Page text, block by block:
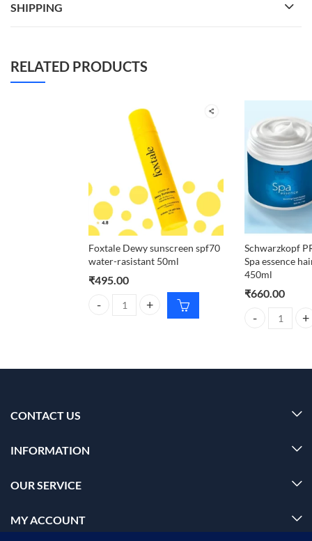
SHIPPING
RELATED PRODUCTS
Foxtale Dewy sunscreen spf70
water-rasistant 50ml
₹495.00
Foxtale Dewy sunscreen spf70 water-rasistant
Schwarzkopf
Spa essence
450ml
₹660.00
Schwarzkopf
CONTACT US
INFORMATION
OUR SERVICE
MY ACCOUNT